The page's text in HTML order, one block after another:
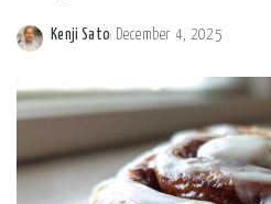
Posted
Kenji Sato December 4, 2025